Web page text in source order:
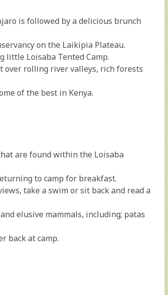
is followed by a delicious brunch
on the Laikipia Plateau.
Loisaba Tented Camp.
over rolling river valleys, rich forests
of the best in Kenya.
are found within the Loisaba
to camp for breakfast.
take a swim or sit back and read a
elusive mammals, including; patas
back at camp.